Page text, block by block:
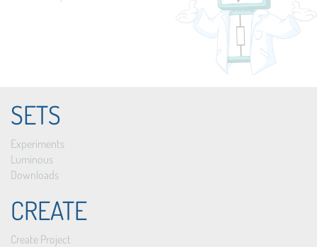
SETS
Experiments
Luminous
Downloads
CREATE
Create Project